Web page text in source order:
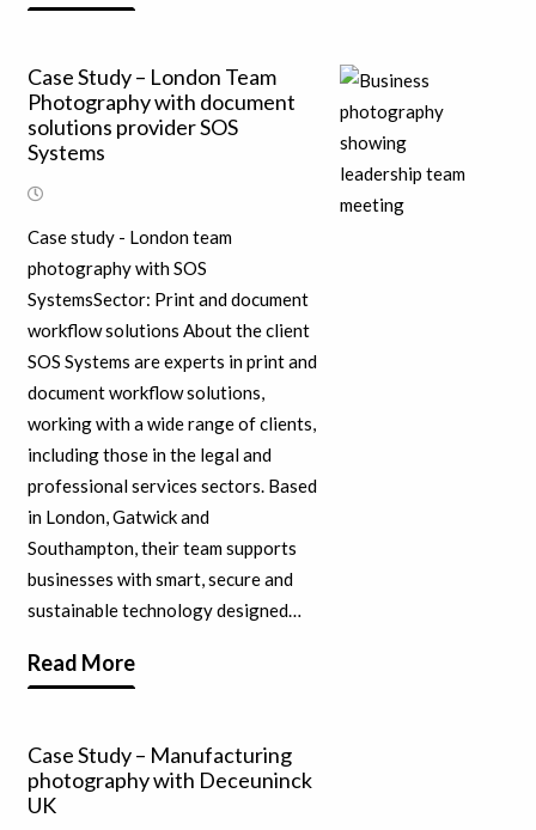
Case Study – London Team
Photography with document
solutions provider SOS
Systems
Case study - London team
photography with SOS
SystemsSector: Print and document
workflow solutions About the client
SOS Systems are experts in print and
document workflow solutions,
working with a wide range of clients,
including those in the legal and
professional services sectors. Based
in London, Gatwick and
Southampton, their team supports
businesses with smart, secure and
sustainable technology designed…
Read More
Case Study – Manufacturing
photography with Deceuninck
UK